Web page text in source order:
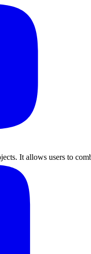
It allows users to